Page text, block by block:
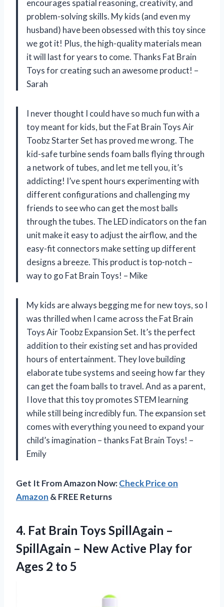
encourages spatial reasoning, creativity, and
problem-solving skills. My kids (and even my
husband) have been obsessed with this toy since
we got it! Plus, the high-quality materials mean
it will last for years to come. Thanks Fat Brain
Toys for creating such an awesome product! –
Sarah
I never thought I could have so much fun with a
toy meant for kids, but the Fat Brain Toys Air
Toobz Starter Set has proved me wrong. The
kid-safe turbine sends foam balls flying through
a network of tubes, and let me tell you, it’s
addicting! I’ve spent hours experimenting with
different configurations and challenging my
friends to see who can get the most balls
through the tubes. The LED indicators on the fan
unit make it easy to adjust the airflow, and the
easy-fit connectors make setting up different
designs a breeze. This product is top-notch –
way to go Fat Brain Toys! – Mike
My kids are always begging me for new toys, so I
was thrilled when I came across the Fat Brain
Toys Air Toobz Expansion Set. It’s the perfect
addition to their existing set and has provided
hours of entertainment. They love building
elaborate tube systems and seeing how far they
can get the foam balls to travel. And as a parent,
I love that this toy promotes STEM learning
while still being incredibly fun. The expansion set
comes with everything you need to expand your
child’s imagination – thanks Fat Brain Toys! –
Emily
Get It From Amazon Now:Check Price on
Amazon & FREE Returns
4. Fat Brain Toys SpillAgain –
SpillAgain – New Active Play for
Ages 2 to 5